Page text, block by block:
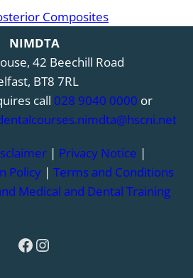
Composites
NIMDTA
42 Beechill Road
BT8 7RL
call 028 9040 0000 or
| Privacy Notice |
Policy | Terms and Conditions
Medical and Dental Training
Facebook
Instagram